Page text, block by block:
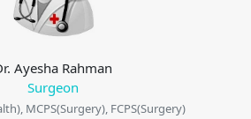
Ayesha Rahman
Surgeon
MCPS(Surgery), FCPS(Surgery)